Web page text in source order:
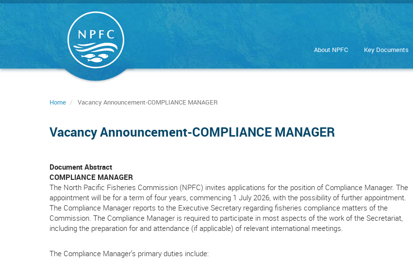
Skip
About NPFC Key Documents
Home Vacancy Announcement-COMPLIANCE MANAGER
Vacancy Announcement-COMPLIANCE MANAGER
Document Abstract
COMPLIANCE MANAGER
The North Pacific Fisheries Commission (NPFC) invites applications for the position of Compliance Manager. The
appointment will be for a term of four years, commencing 1 July 2026, with the possibility of further appointment.
The Compliance Manager reports to the Executive Secretary regarding fisheries compliance matters of the
Commission. The Compliance Manager is required to participate in most aspects of the work of the Secretariat,
including the preparation for and attendance (if applicable) of relevant international meetings.
The Compliance Manager’s primary duties include: